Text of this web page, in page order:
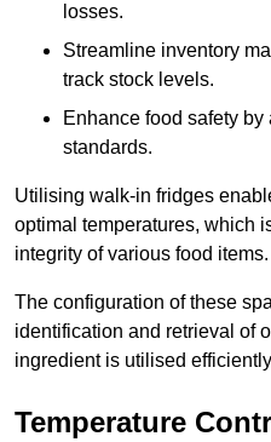
losses.
Streamline inventory
track stock levels.
Enhance food safety
standards.
Utilising walk-in fridges
optimal temperatures, which
integrity of various food items.
The configuration of these
identification and retrieval of
ingredient is utilised
Temperature